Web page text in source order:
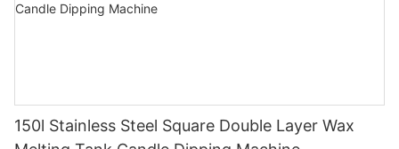
150l Stainless Steel Square Double Layer Wax